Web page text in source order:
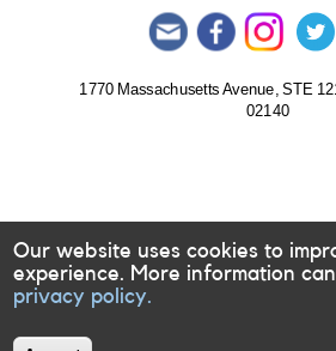
1770 Massachusetts Avenue, STE
02140
Our website uses cookies to
experience. More information
privacy policy.